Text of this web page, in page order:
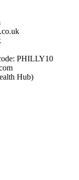
PHILLY10
Hub)